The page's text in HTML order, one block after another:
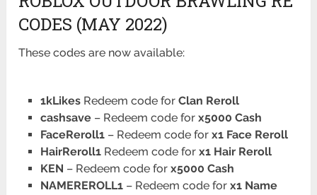
CODES (MAY 2022)
These codes are now available:
1kLikesRedeem code for Clan Reroll
cashsave– Redeem code for x5000 Cash
FaceReroll1– Redeem code for x1 Face Reroll
HairReroll1Redeem code for x1 Hair Reroll
KEN – Redeem code for x5000 Cash
NAMEREROLL1– Redeem code for x1 Name